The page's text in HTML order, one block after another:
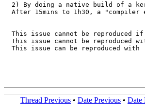
2) By doing a native build of a
After 15mins to 1h30, a "compiler
This issue cannot be reproduced
This issue cannot be reproduced
This issue can be reproduced with
Thread Previous • Date Previous • Date